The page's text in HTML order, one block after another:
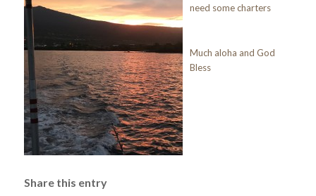
need some charters
Much aloha and God
Bless
Share this entry